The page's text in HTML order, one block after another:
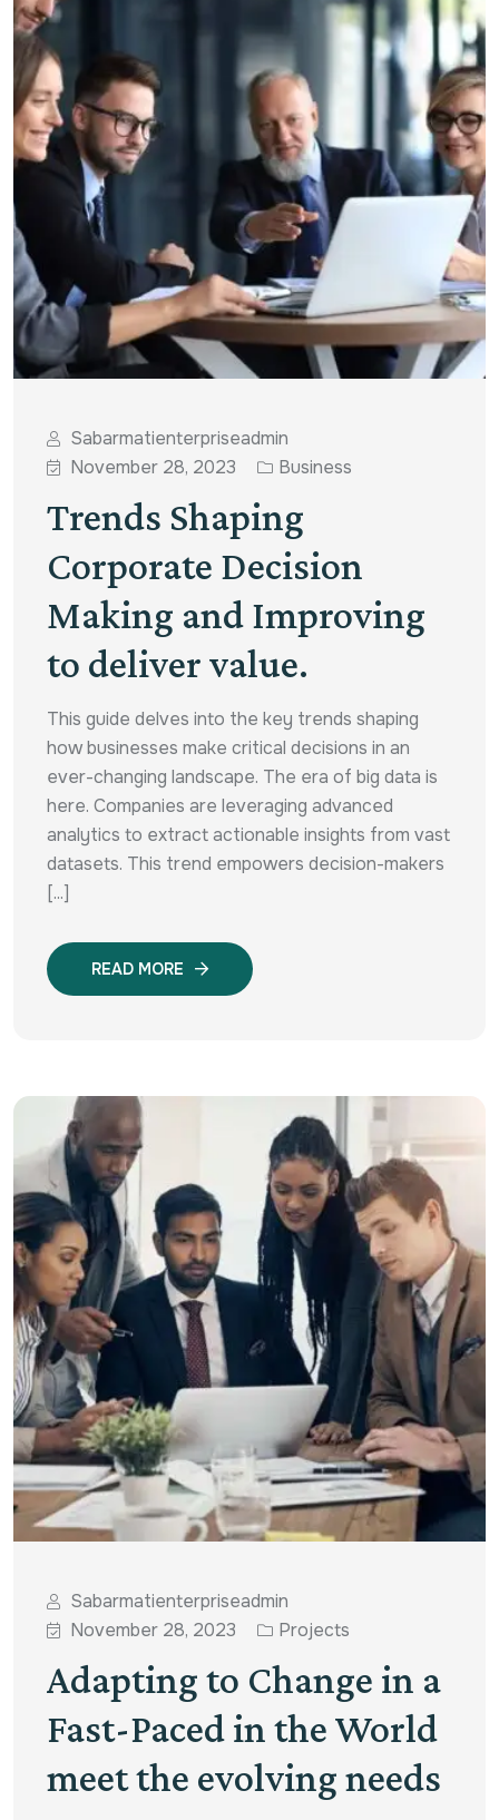
Sabarmatienterpriseadmin
November 28, 2023
Business
Trends Shaping
Corporate Decision
Making and Improving
to deliver value.
This guide delves into the key trends shaping
how businesses make critical decisions in an
ever-changing landscape. The era of big data is
here. Companies are leveraging advanced
analytics to extract actionable insights from vast
datasets. This trend empowers decision-makers
[...]
READ MORE
Sabarmatienterpriseadmin
November 28, 2023
Projects
Adapting to Change in a
Fast-Paced in the World
meet the evolving needs